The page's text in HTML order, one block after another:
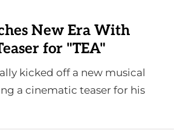
New Era With
for "TEA"
kicked off a new musical
a cinematic teaser for his